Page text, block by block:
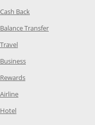
Cash Back Opens Category
Balance TransferOpens
Travel Opens Category Page in
BusinessOpens Category Page
RewardsOpens Category Page
AirlineOpens Category Page in
Hotel Opens Category Page in